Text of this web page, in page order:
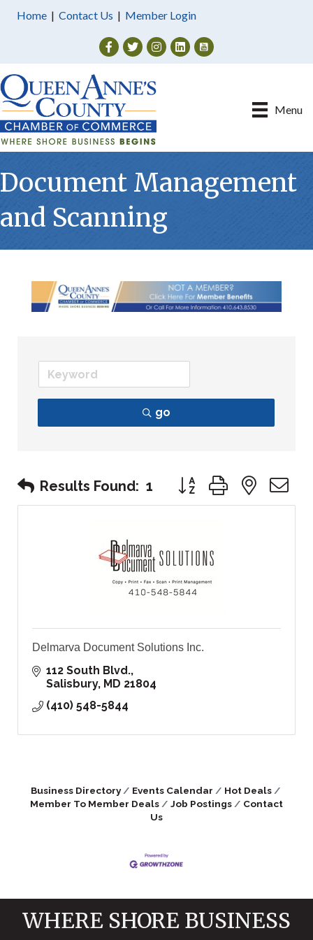
Home | Contact Us | Member Login
Facebook
TwitterInstagram
Menu
Document Management
and Scanning
go
Results Found: 1 Button group with
Delmarva Document Solutions Inc.
112 South Blvd.
Salisbury MD 21804
(410) 548-5844
Business Directory Events Calendar
Hot Deals
Member To Member Deals
Job Postings
Contact
Us
WHERE SHORE BUSINESS